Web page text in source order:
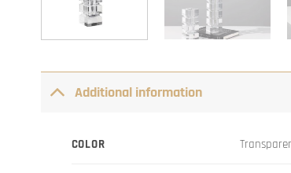
Additional information
COLOR